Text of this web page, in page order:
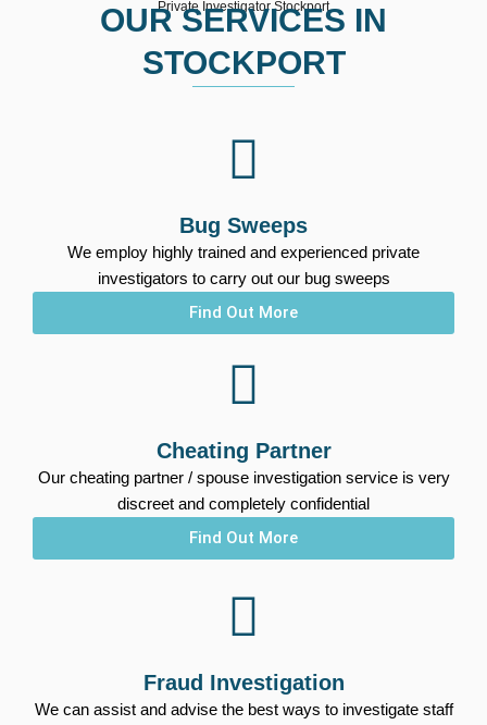
Private Investigator Stockport
OUR SERVICES IN
STOCKPORT
Bug Sweeps
We employ highly trained and experienced private
investigators to carry out our bug sweeps
Find Out More
Cheating Partner
Our cheating partner / spouse investigation service is very
discreet and completely confidential
Find Out More
Fraud Investigation
We can assist and advise the best ways to investigate staff